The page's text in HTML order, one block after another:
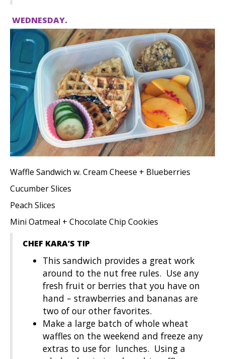
WEDNESDAY.
Waffle Sandwich w. Cream Cheese + Blueberries
Cucumber Slices
Peach Slices
Mini Oatmeal + Chocolate Chip Cookies
CHEF KARA’S TIP
This sandwich provides a great work
around to the nut free rules. Use any
fresh fruit or berries that you have on
hand – strawberries and bananas are
two of our other favorites.
Make a large batch of whole wheat
waffles on the weekend and freeze any
extras to use for lunches. Using a